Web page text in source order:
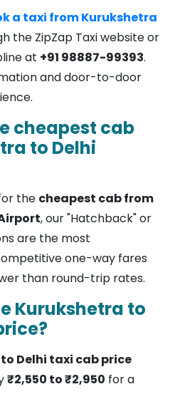
a taxi from Kurukshetra
the ZipZap Taxi website or
at +91 98887-99393.
and door-to-door
cheapest cab
to Delhi
the cheapest cab from
, our "Hatchback" or
are the most
one-way fares
than round-trip rates.
Kurukshetra to
Delhi taxi cab price
₹2,550 to ₹2,950 for a